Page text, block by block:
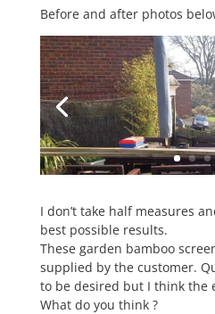
Before and after photos
I don’t take half measures
best possible results.
These garden bamboo
supplied by the customer.
to be desired but I think the
What do you think ?